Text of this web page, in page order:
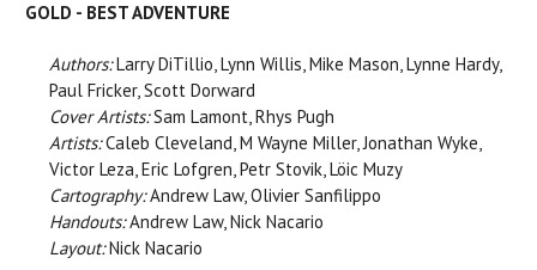
GOLD - BEST ADVENTURE
Authors:Larry DiTillio, Lynn Willis, Mike Mason, Lynne Hardy,
Paul Fricker, Scott Dorward
Cover Artists:Sam Lamont, Rhys Pugh
Artists:Caleb Cleveland, M Wayne Miller, Jonathan Wyke,
Victor Leza, Eric Lofgren, Petr Stovik, Löic Muzy
Cartography:Andrew Law, Olivier Sanfilippo
Handouts:Andrew Law, Nick Nacario
Layout:Nick Nacario